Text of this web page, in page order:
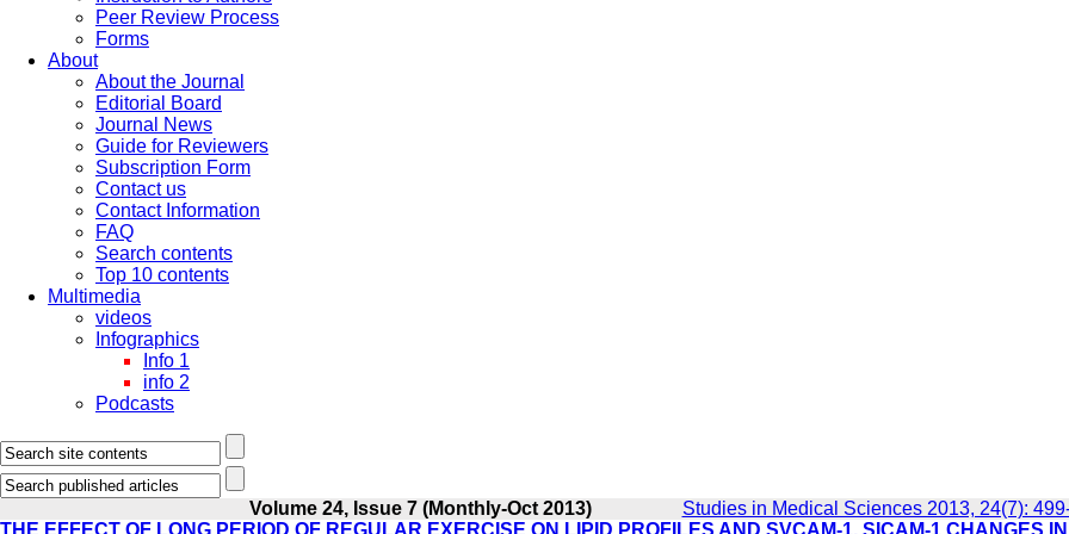
Peer Review Process
Forms
About
About the Journal
Editorial Board
Journal News
Guide for Reviewers
Subscription Form
Contact us
Contact Information
FAQ
Search contents
Top 10 contents
Multimedia
videos
Infographics
Info 1
info 2
Podcasts
Volume 24, Issue 7 (Monthly-Oct 2013) Studies in Medical Sciences 2013, 24(7):
THE EFFECT OF LONG PERIOD OF REGULAR EXERCISE ON LIPID PROFILES AND SVCAM-1, SICAM-1 CHANGES IN